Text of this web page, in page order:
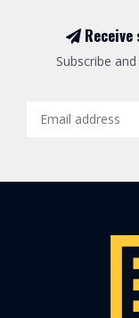
Receive
Subscribe